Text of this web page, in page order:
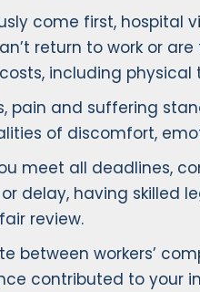
come first, hospital
return to work or
including
pain and suffering
of discomfort,
meet all deadlines,
delay, having skilled
review.
between workers’
contributed to